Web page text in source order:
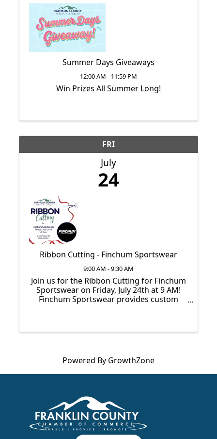
Summer Days Giveaways
12:00 AM - 11:59 PM
Win Prizes All Summer Long!
FRI
July
24
Ribbon Cutting - Finchum Sportswear
9:00 AM - 9:30 AM
Join us for the Ribbon Cutting for Finchum
Sportswear on Friday, July 24th at 9 AM!
Finchum Sportswear provides custom
your ...
Powered By GrowthZone